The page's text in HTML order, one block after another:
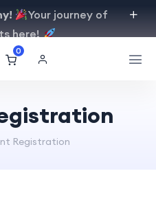
Your journey of
here!
0
Registration